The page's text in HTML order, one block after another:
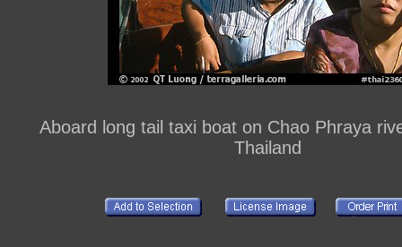
Aboard long tail taxi boat on Chao Phraya
Thailand